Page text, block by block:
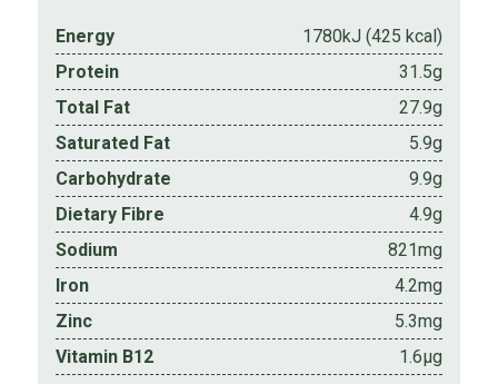
Energy
1780kJ (425 kcal)
Protein
31.5g
Total Fat
27.9g
Saturated Fat
5.9g
Carbohydrate
9.9g
Dietary Fibre
4.9g
Sodium
821mg
Iron
4.2mg
Zinc
5.3mg
Vitamin B12
1.6µg